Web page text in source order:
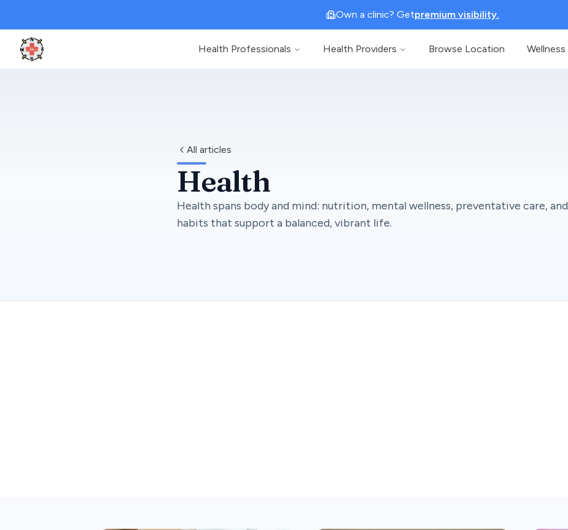
Own a clinic? Getpremium visibility.
Clinic Geek
Health Professionals Health Providers Browse Location Wellness
All articles
Health
Health spans body and mind: nutrition, mental wellness, preventative care, and
habits that support a balanced, vibrant life.